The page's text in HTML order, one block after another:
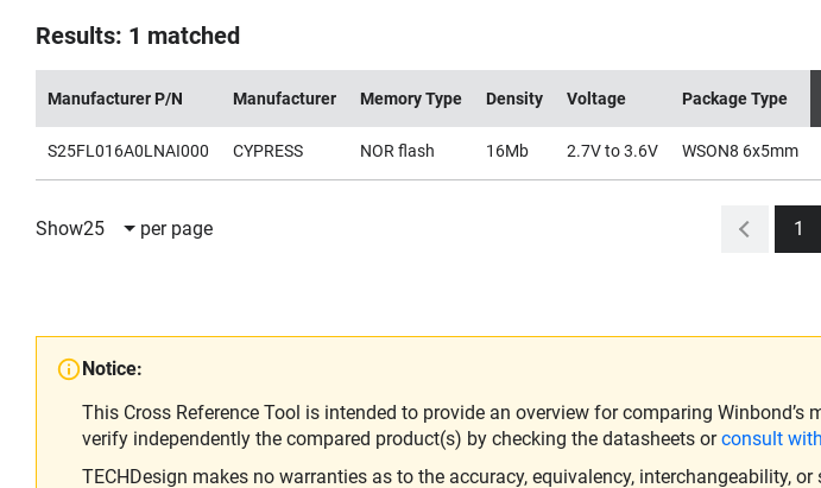
Results: 1 matched
Manufacturer P/N Manufacturer Memory Type Density Voltage Package Type
S25FL016A0LNAI000 CYPRESS NOR flash 16Mb 2.7V to 3.6V WSON8 6x5mm
Show25 per page 1
Notice:
This Cross Reference Tool is intended to provide an overview for comparing
verify independently the compared product(s) by checking the datasheets orconsult
TECHDesign makes no warranties as to the accuracy, equivalency, interchangeability,